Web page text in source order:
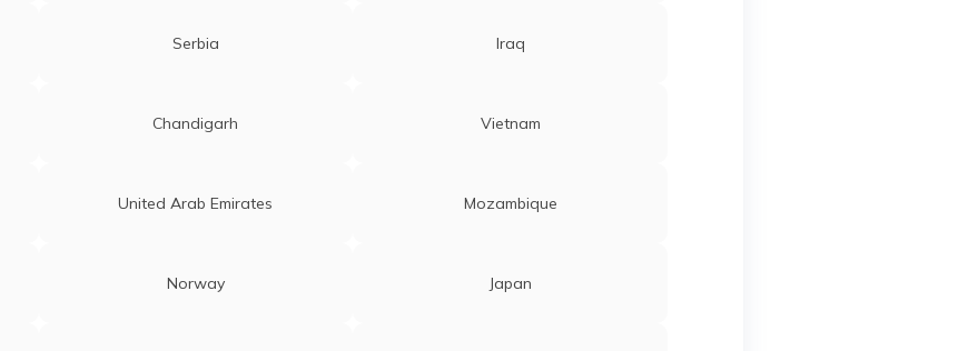
Serbia Iraq
Chandigarh Vietnam
United Arab Emirates Mozambique
Norway Japan